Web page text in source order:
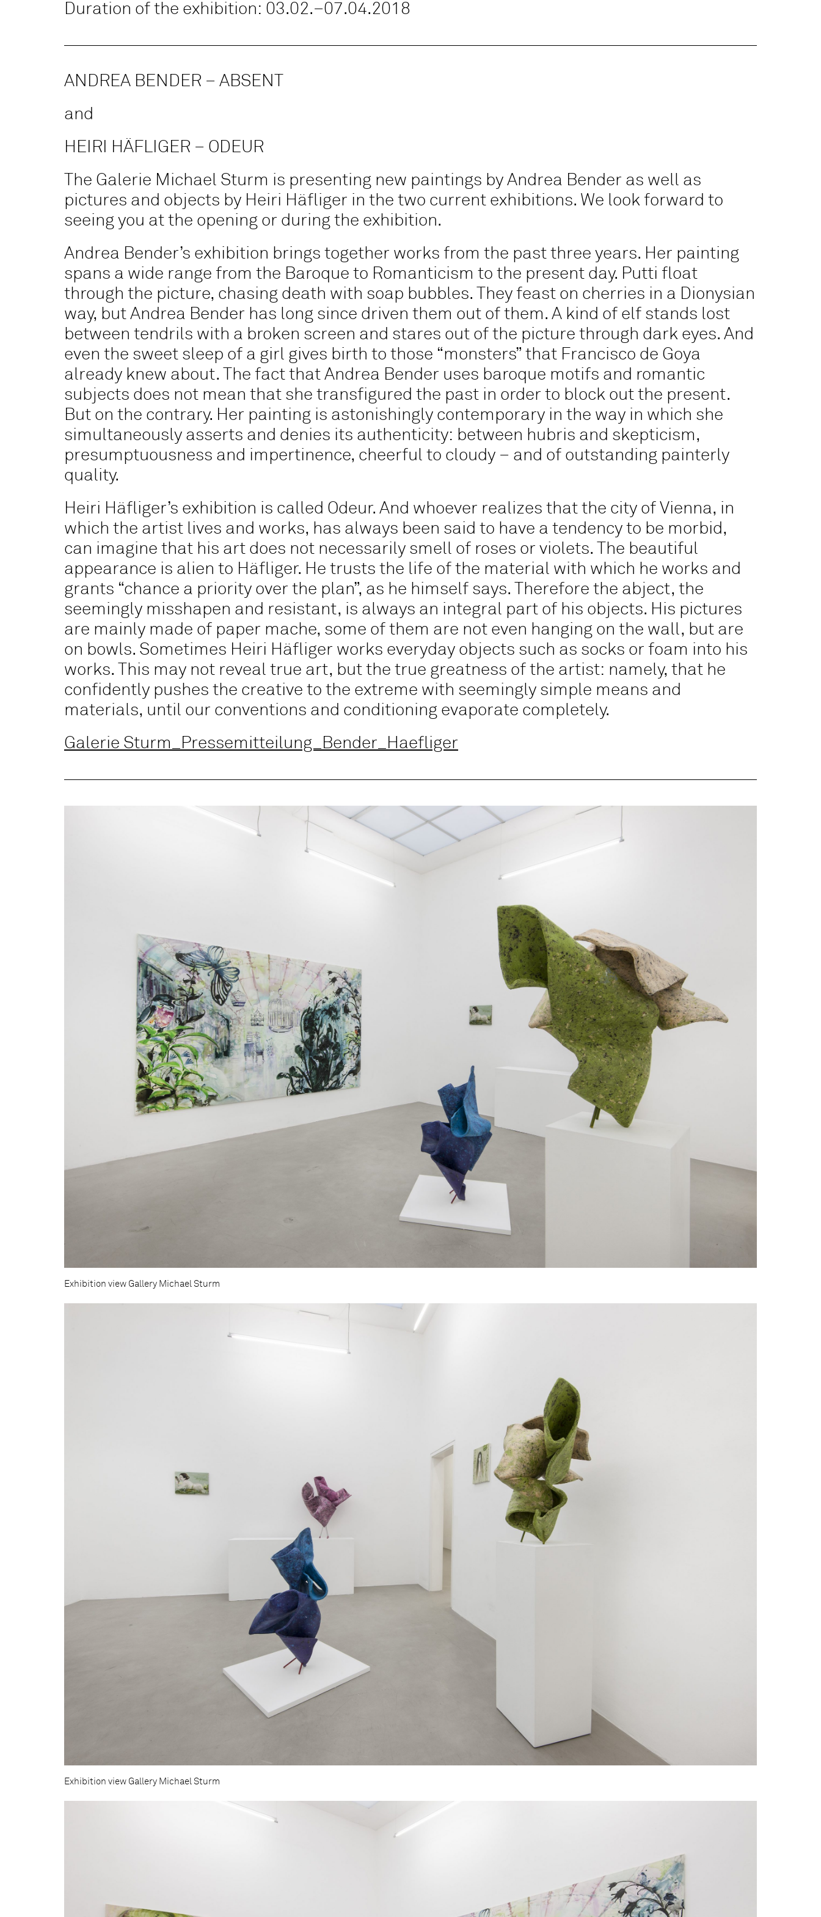
Duration of the exhibition: 03.02.–07.04.2018
ANDREA BENDER – ABSENT
and
HEIRI HÄFLIGER – ODEUR
The Galerie Michael Sturm is presenting new paintings by Andrea Bender as well as
pictures and objects by Heiri Häfliger in the two current exhibitions. We look forward to
seeing you at the opening or during the exhibition.
Andrea Bender’s exhibition brings together works from the past three years. Her painting
spans a wide range from the Baroque to Romanticism to the present day. Putti float
through the picture, chasing death with soap bubbles. They feast on cherries in a Dionysian
way, but Andrea Bender has long since driven them out of them. A kind of elf stands lost
between tendrils with a broken screen and stares out of the picture through dark eyes. And
even the sweet sleep of a girl gives birth to those “monsters” that Francisco de Goya
already knew about. The fact that Andrea Bender uses baroque motifs and romantic
subjects does not mean that she transfigured the past in order to block out the present.
But on the contrary. Her painting is astonishingly contemporary in the way in which she
simultaneously asserts and denies its authenticity: between hubris and skepticism,
presumptuousness and impertinence, cheerful to cloudy – and of outstanding painterly
quality.
Heiri Häfliger’s exhibition is called Odeur. And whoever realizes that the city of Vienna, in
which the artist lives and works, has always been said to have a tendency to be morbid,
can imagine that his art does not necessarily smell of roses or violets. The beautiful
appearance is alien to Häfliger. He trusts the life of the material with which he works and
grants “chance a priority over the plan”, as he himself says. Therefore the abject, the
seemingly misshapen and resistant, is always an integral part of his objects. His pictures
are mainly made of paper mache, some of them are not even hanging on the wall, but are
on bowls. Sometimes Heiri Häfliger works everyday objects such as socks or foam into his
works. This may not reveal true art, but the true greatness of the artist: namely, that he
confidently pushes the creative to the extreme with seemingly simple means and
materials, until our conventions and conditioning evaporate completely.
Galerie Sturm_Pressemitteilung_Bender_Haefliger
Exhibition view Gallery Michael Sturm
Exhibition view Gallery Michael Sturm